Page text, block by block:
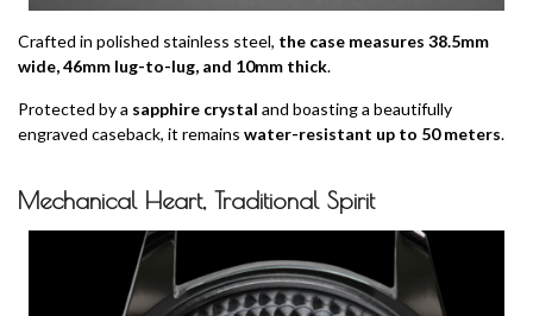
Crafted in polished stainless steel, the case measures 38.5mm
wide, 46mm lug-to-lug, and 10mm thick.
Protected by a sapphire crystal and boasting a beautifully
engraved caseback, it remains water-resistant up to 50 meters.
Mechanical Heart, Traditional Spirit